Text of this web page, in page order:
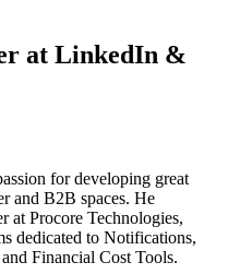
at LinkedIn &
for developing great
and B2B spaces. He
at Procore Technologies,
dedicated to Notifications,
Financial Cost Tools.